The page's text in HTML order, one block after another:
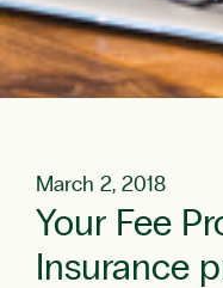
March 2, 2018
Your Fee
Insurance